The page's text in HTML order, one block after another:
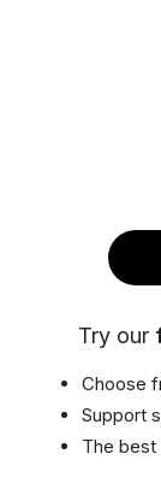
Try our
Choose
Support
The